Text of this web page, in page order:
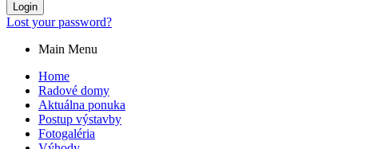
Login
Lost your password?
Main Menu
Home
Radové domy
Aktuálna ponuka
Postup výstavby
Fotogaléria